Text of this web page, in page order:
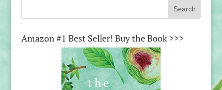
Amazon #1 Best Seller! Buy the Book >>>